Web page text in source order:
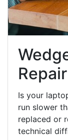
Repair
Is your
run slower
replaced or
technical